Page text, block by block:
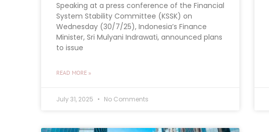
Speaking at a press conference of the Financial
System Stability Committee (KSSK) on
Wednesday (30/7/25), Indonesia’s Finance
Minister, Sri Mulyani Indrawati, announced plans
to issue
READ MORE »
July 31, 2025 No Comments